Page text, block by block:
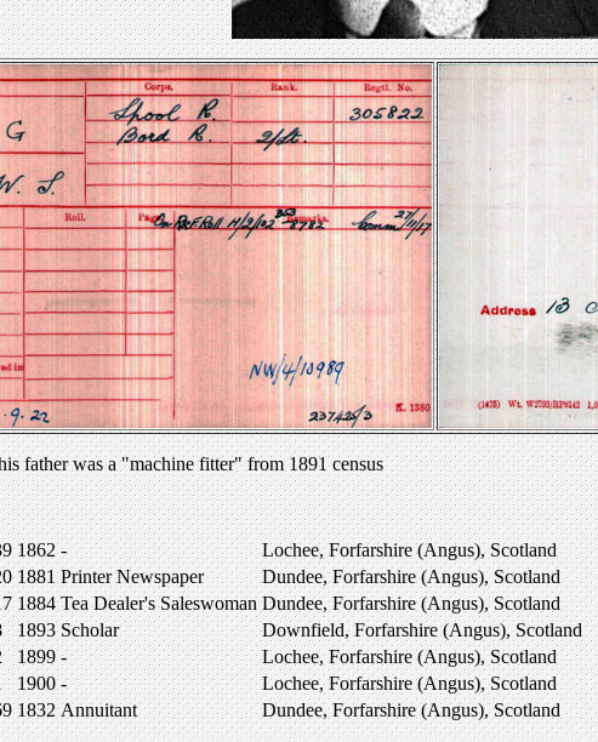
father was a "machine fitter" from 1891 census
1862 -
Lochee, Forfarshire (Angus), Scotland
1881 Printer Newspaper
Dundee, Forfarshire (Angus), Scotland
1884 Tea Dealer's Saleswoman Dundee, Forfarshire (Angus), Scotland
1893 Scholar
Downfield, Forfarshire (Angus), Scotland
1899 -
Lochee, Forfarshire (Angus), Scotland
1900 -
Lochee, Forfarshire (Angus), Scotland
1832 Annuitant Dundee, Forfarshire (Angus), Scotland